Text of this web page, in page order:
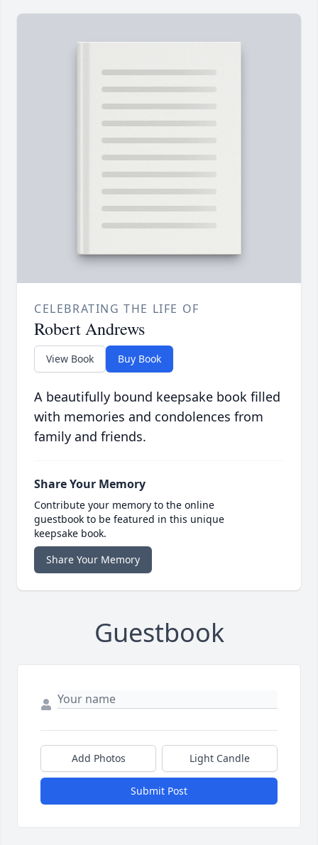
CELEBRATING THE LIFE OF
Robert Andrews
View Book Buy Book
A beautifully bound keepsake book filled
with memories and condolences from
family and friends.
Share Your Memory
Contribute your memory to the online
guestbook to be featured in this unique
keepsake book.
Share Your Memory
Guestbook
Add Photos Light Candle
Submit Post